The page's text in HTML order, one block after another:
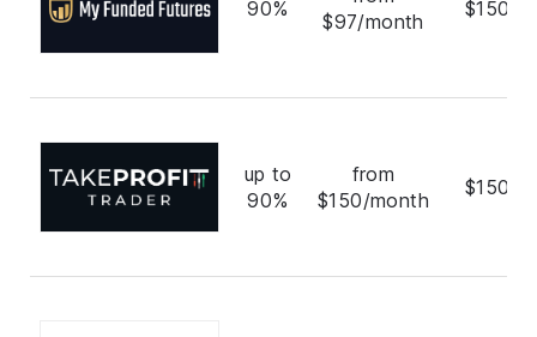
90%
$97/month
up to
90%
from
$150/month